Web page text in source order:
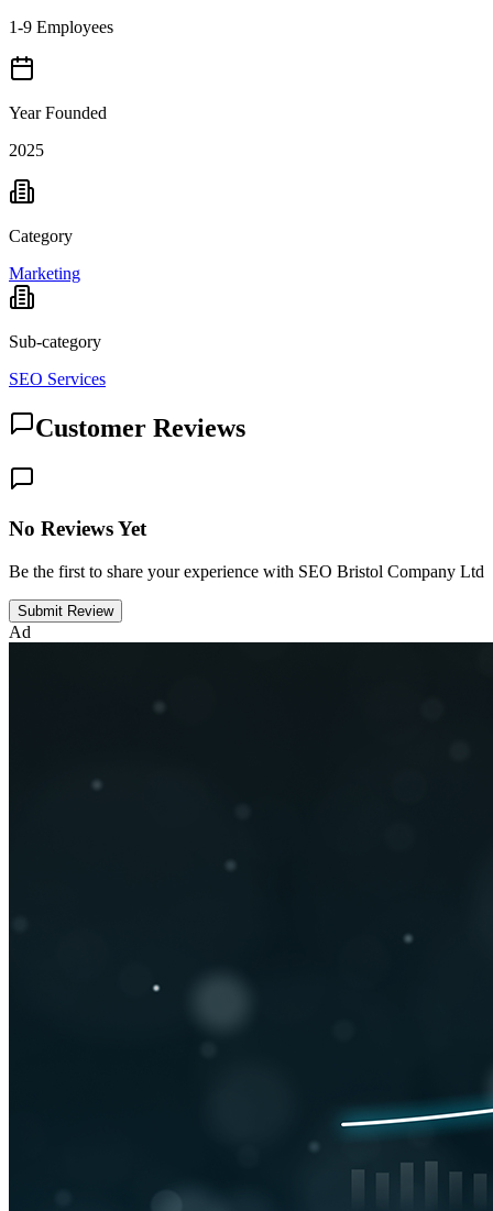
1-9 Employees
Year Founded
2025
Category
Marketing
Sub-category
SEO Services
Customer Reviews
No Reviews Yet
Be the first to share your experience with SEO Bristol Company Ltd
Submit Review
Ad